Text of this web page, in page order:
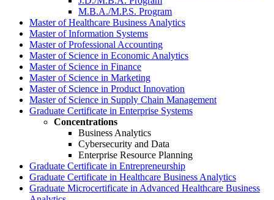
M.B.A./M.P.S. Program
Master of Healthcare Business Analytics
Master of Information Systems
Master of Professional Accounting
Master of Science in Economic Analytics
Master of Science in Finance
Master of Science in Marketing
Master of Science in Product Innovation
Master of Science in Supply Chain Management
Graduate Certificate in Enterprise Systems
Concentrations
Business Analytics
Cybersecurity and Data
Enterprise Resource Planning
Graduate Certificate in Entrepreneurship
Graduate Certificate in Healthcare Business Analytics
Graduate Microcertificate in Advanced Healthcare Business